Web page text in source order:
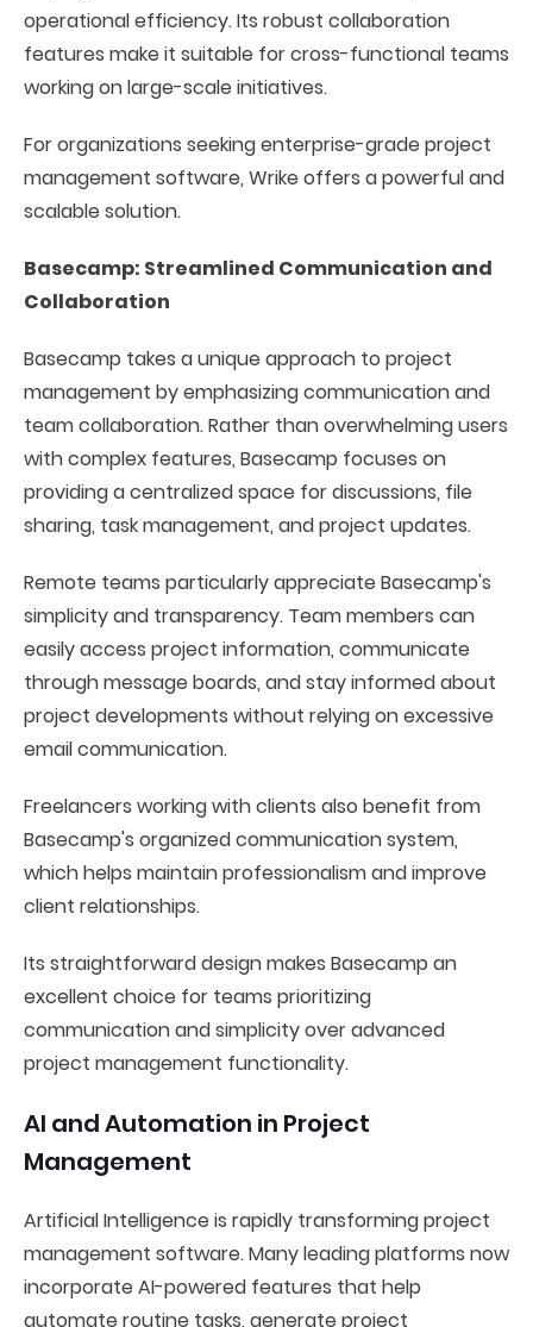
operational efficiency. Its robust collaboration
features make it suitable for cross-functional teams
working on large-scale initiatives.
For organizations seeking enterprise-grade project
management software, Wrike offers a powerful and
scalable solution.
Basecamp: Streamlined Communication and
Collaboration
Basecamp takes a unique approach to project
management by emphasizing communication and
team collaboration. Rather than overwhelming users
with complex features, Basecamp focuses on
providing a centralized space for discussions, file
sharing, task management, and project updates.
Remote teams particularly appreciate Basecamp's
simplicity and transparency. Team members can
easily access project information, communicate
through message boards, and stay informed about
project developments without relying on excessive
email communication.
Freelancers working with clients also benefit from
Basecamp's organized communication system,
which helps maintain professionalism and improve
client relationships.
Its straightforward design makes Basecamp an
excellent choice for teams prioritizing
communication and simplicity over advanced
project management functionality.
AI and Automation in Project
Management
Artificial Intelligence is rapidly transforming project
management software. Many leading platforms now
incorporate AI-powered features that help
automate routine tasks, generate project